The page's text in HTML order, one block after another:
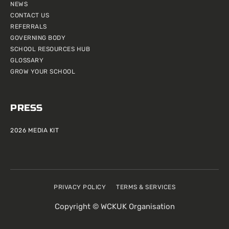
NEWS
CONTACT US
REFERRALS
GOVERNING BODY
SCHOOL RESOURCES HUB
GLOSSARY
GROW YOUR SCHOOL
PRESS
2026 MEDIA KIT
Copyright © WCKUK Organisation
PRIVACY POLICY TERMS & SERVICES